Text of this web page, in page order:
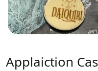
Applaiction